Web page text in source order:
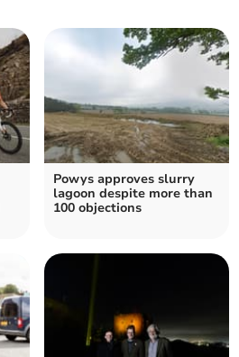
Powys approves slurry
lagoon despite more than
100 objections